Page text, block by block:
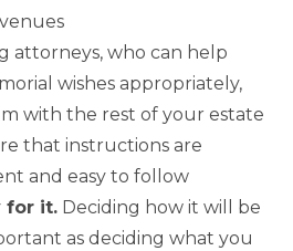
attorneys, who can help
wishes appropriately,
with the rest of your estate
that instructions are
and easy to follow
for it. Deciding how it will be
as deciding what you